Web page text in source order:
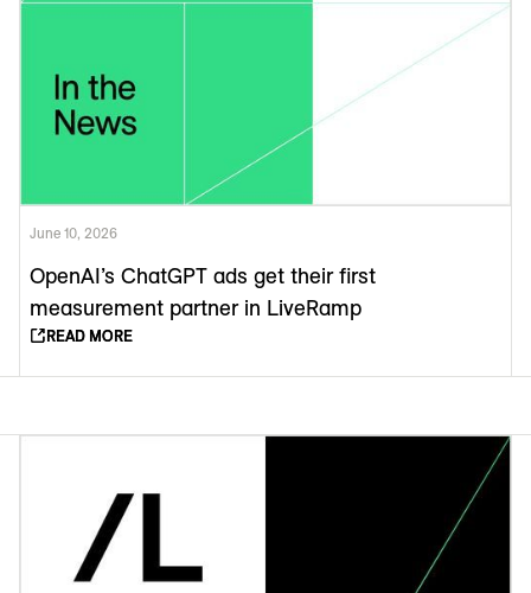
June 10, 2026
OpenAI’s ChatGPT ads get their first
measurement partner in LiveRamp
READ MORE
READ MORE